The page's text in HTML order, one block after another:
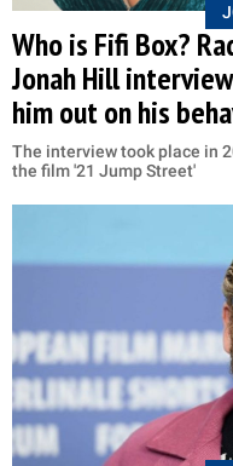
Who is Fifi Box?
Jonah Hill
him out on his
The interview took place in
the film '21 Jump Street'